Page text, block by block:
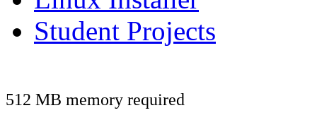
Student Projects
512 MB memory required